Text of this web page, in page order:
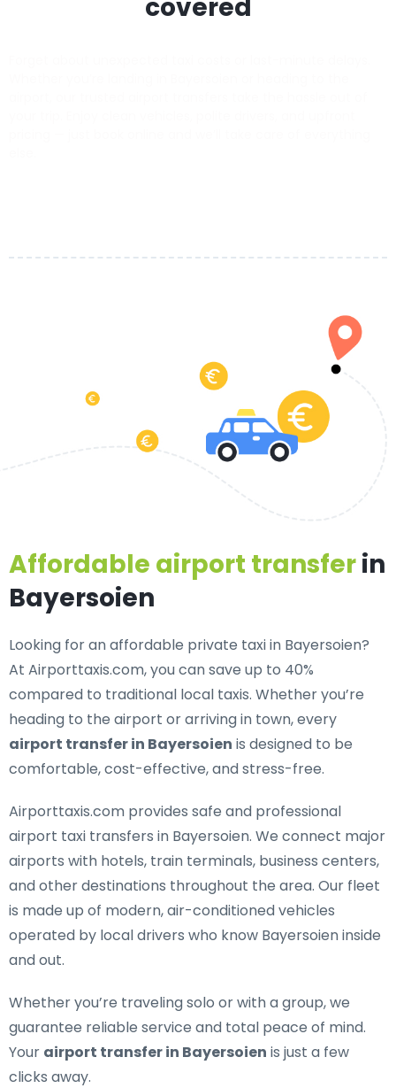
covered
Affordable airport transferin
Bayersoien
Looking for anaffordable private taxi in Bayersoien?
At Airporttaxis.com, you can save up to 40%
compared to traditional local taxis. Whether you’re
heading to the airport or arriving in town, every
airport transfer in Bayersoien is designed to be
comfortable, cost-effective, and stress-free.
Airporttaxis.com provides safe and professional
airport taxi transfers in Bayersoien. We connect major
airports with hotels, train terminals, business centers,
and other destinations throughout the area. Our fleet
is made up of modern, air-conditioned vehicles
operated by local drivers who know Bayersoien inside
and out.
Whether you’re traveling solo or with a group, we
guarantee reliable service and total peace of mind.
Your airport transfer in Bayersoien is just a few
clicks away.